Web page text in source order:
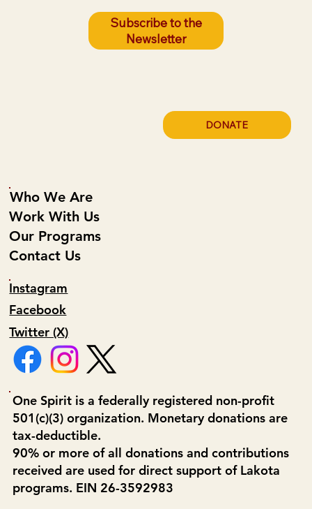
Subscribe to the
Newsletter
Who We Are
Work With Us
Our Programs
Contact Us
Facebook
Instagram
Twitter (X)
DONATE
One Spirit is a federally registered non-profit
501(c)(3) organization. Monetary donations are
tax-deductible.
90% or more of all donations and contributions
received are used for direct support of Lakota
programs. EIN 26-3592983